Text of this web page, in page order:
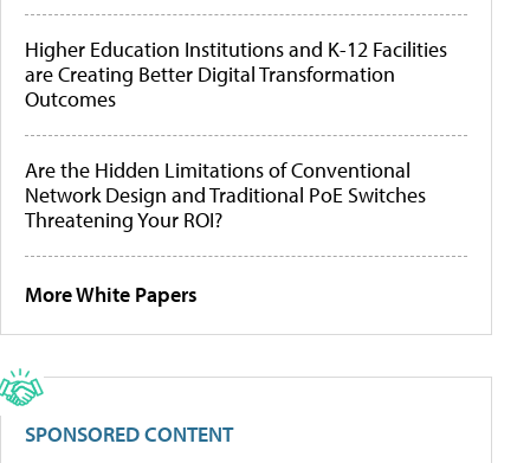
Higher Education Institutions and K-12 Facilities
are Creating Better Digital Transformation
Outcomes
Are the Hidden Limitations of Conventional
Network Design and Traditional PoE Switches
Threatening Your ROI?
More White Papers
SPONSORED CONTENT